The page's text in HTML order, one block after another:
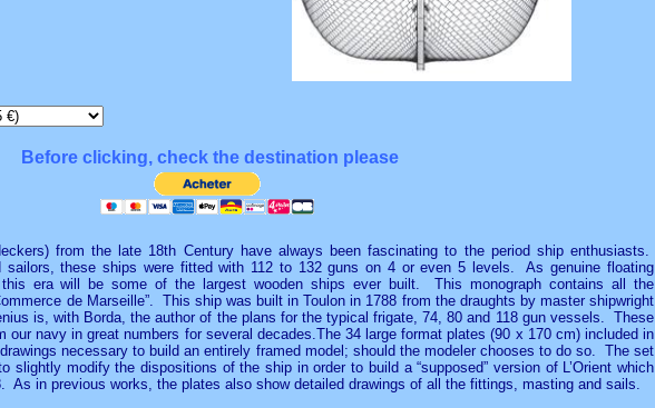
Before clicking, check the destination please
from the late 18th Century have always been fascinating to the period ship enthusiasts.
sailors, these ships were fitted with 112 to 132 guns on 4 or even 5 levels. As genuine floating
era will be some of the largest wooden ships ever built. This monograph contains all the
de Marseille”. This ship was built inToulon in 1788 from the draughts by master shipwright
is, with Borda, the author of the plans for the typical frigate, 74, 80 and 118 gun vessels. These
our navy in great numbers for several decades.The 34 large format plates (90 x 170 cm) included in
necessary to build an entirely framed model; should the modeler chooses to do so. The set
slightly modify the dispositions of the ship in order to build a “supposed” version of L’Orient which
As in previous works, the plates also show detailed drawings of all the fittings, masting and sails.